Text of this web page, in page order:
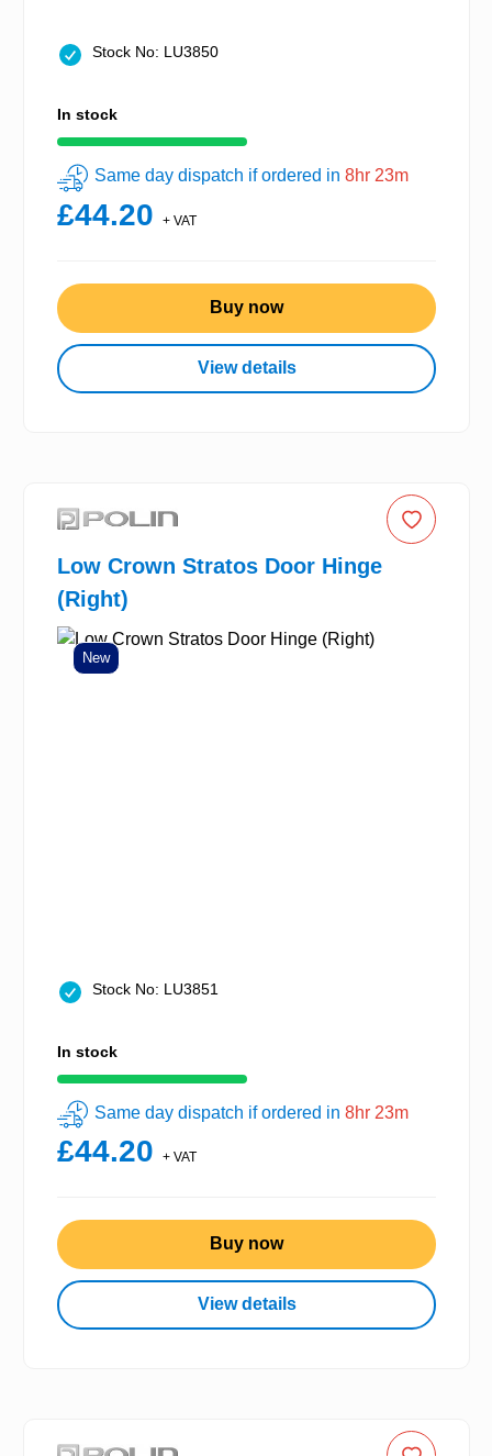
Stock No: LU3850
In stock
Same day dispatch if ordered in 8hr 23m
£44.20 + VAT
Buy now
View details
Low Crown Stratos Door Hinge
(Right)
New
Stock No: LU3851
In stock
Same day dispatch if ordered in 8hr 23m
£44.20 + VAT
Buy now
View details